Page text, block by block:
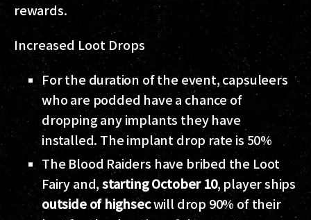
rewards.
Increased Loot Drops
For the duration of the event, capsuleers
who are podded have a chance of
dropping any implants they have
installed. The implant drop rate is 50%
The Blood Raiders have bribed the Loot
Fairy and,starting October 10, player ships
outside of highsecwill drop 90% of their